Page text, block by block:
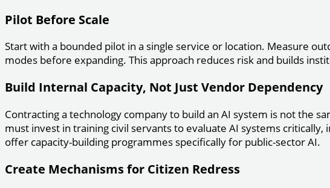
Pilot Before Scale
Start with a bounded pilot in a single service or location. Measure
modes before expanding. This approach reduces risk and builds
Build Internal Capacity, Not Just Vendor Dependency
Contracting a technology company to build an AI system is not the
must invest in training civil servants to evaluate AI systems
offer capacity-building programmes specifically for public-sector AI.
Create Mechanisms for Citizen Redress